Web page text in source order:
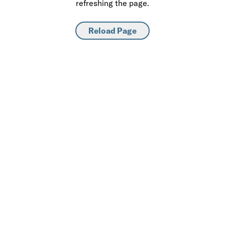
refreshing the page.
Reload Page